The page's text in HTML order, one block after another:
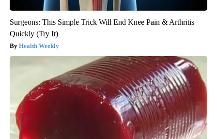
Surgeons: This Simple Trick Will End Knee Pain & Arthritis
Quickly (Try It)
Health Weekly